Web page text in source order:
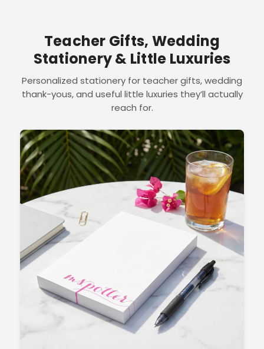
Teacher Gifts, Wedding
Stationery & Little Luxuries
Personalized stationery for teacher gifts, wedding
thank-yous, and useful little luxuries they’ll actually
reach for.